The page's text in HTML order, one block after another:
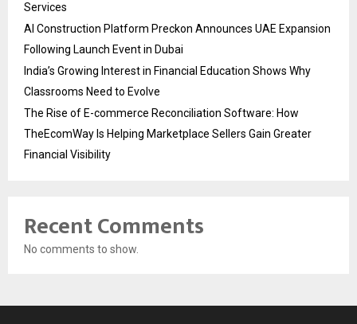
Services
AI Construction Platform Preckon Announces UAE Expansion
Following Launch Event in Dubai
India’s Growing Interest in Financial Education Shows Why
Classrooms Need to Evolve
The Rise of E-commerce Reconciliation Software: How
TheEcomWay Is Helping Marketplace Sellers Gain Greater
Financial Visibility
Recent Comments
No comments to show.